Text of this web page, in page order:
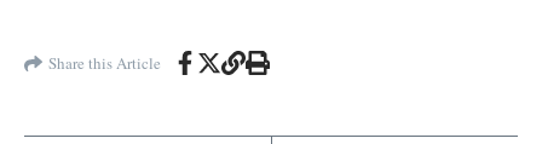
Share this Article